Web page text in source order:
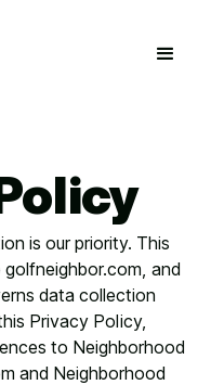
is our priority. This
and
data collection
Privacy Policy,
to Neighborhood
and Neighborhood